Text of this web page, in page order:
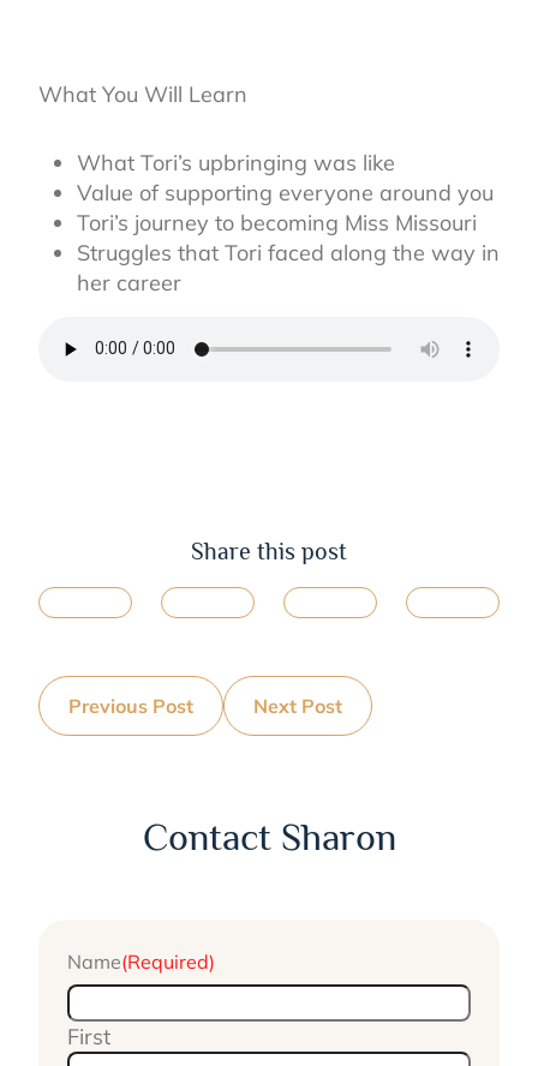
What You Will Learn
What Tori’s upbringing was like
Value of supporting everyone around you
Tori’s journey to becoming Miss Missouri
Struggles that Tori faced along the way in
her career
Share this post
Previous Post Next Post
Contact Sharon
Name(Required)
First